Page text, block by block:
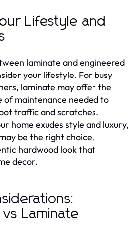
Lifestyle and
laminate and engineered
your lifestyle. For busy
laminate may offer the
of maintenance needed to
traffic and scratches.
home exudes style and luxury,
be the right choice,
hardwood look that
decor.
Laminate